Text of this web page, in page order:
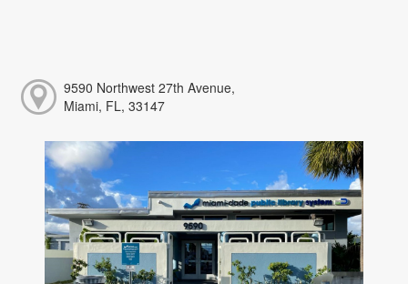
9590 Northwest 27th Avenue,
Miami, FL, 33147